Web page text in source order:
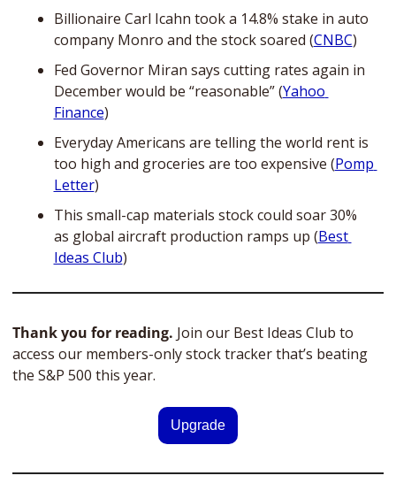
Billionaire Carl Icahn took a 14.8% stake in auto
company Monro and the stock soared (CNBC)
Fed Governor Miran says cutting rates again in
December would be “reasonable” (Yahoo
Finance)
Everyday Americans are telling the world rent is
too high and groceries are too expensive (Pomp
Letter)
This small-cap materials stock could soar 30%
as global aircraft production ramps up (Best
Ideas Club)
Thank you for reading. Join our Best Ideas Club to
access our members-only stock tracker that’s beating
the S&P 500 this year.
Upgrade